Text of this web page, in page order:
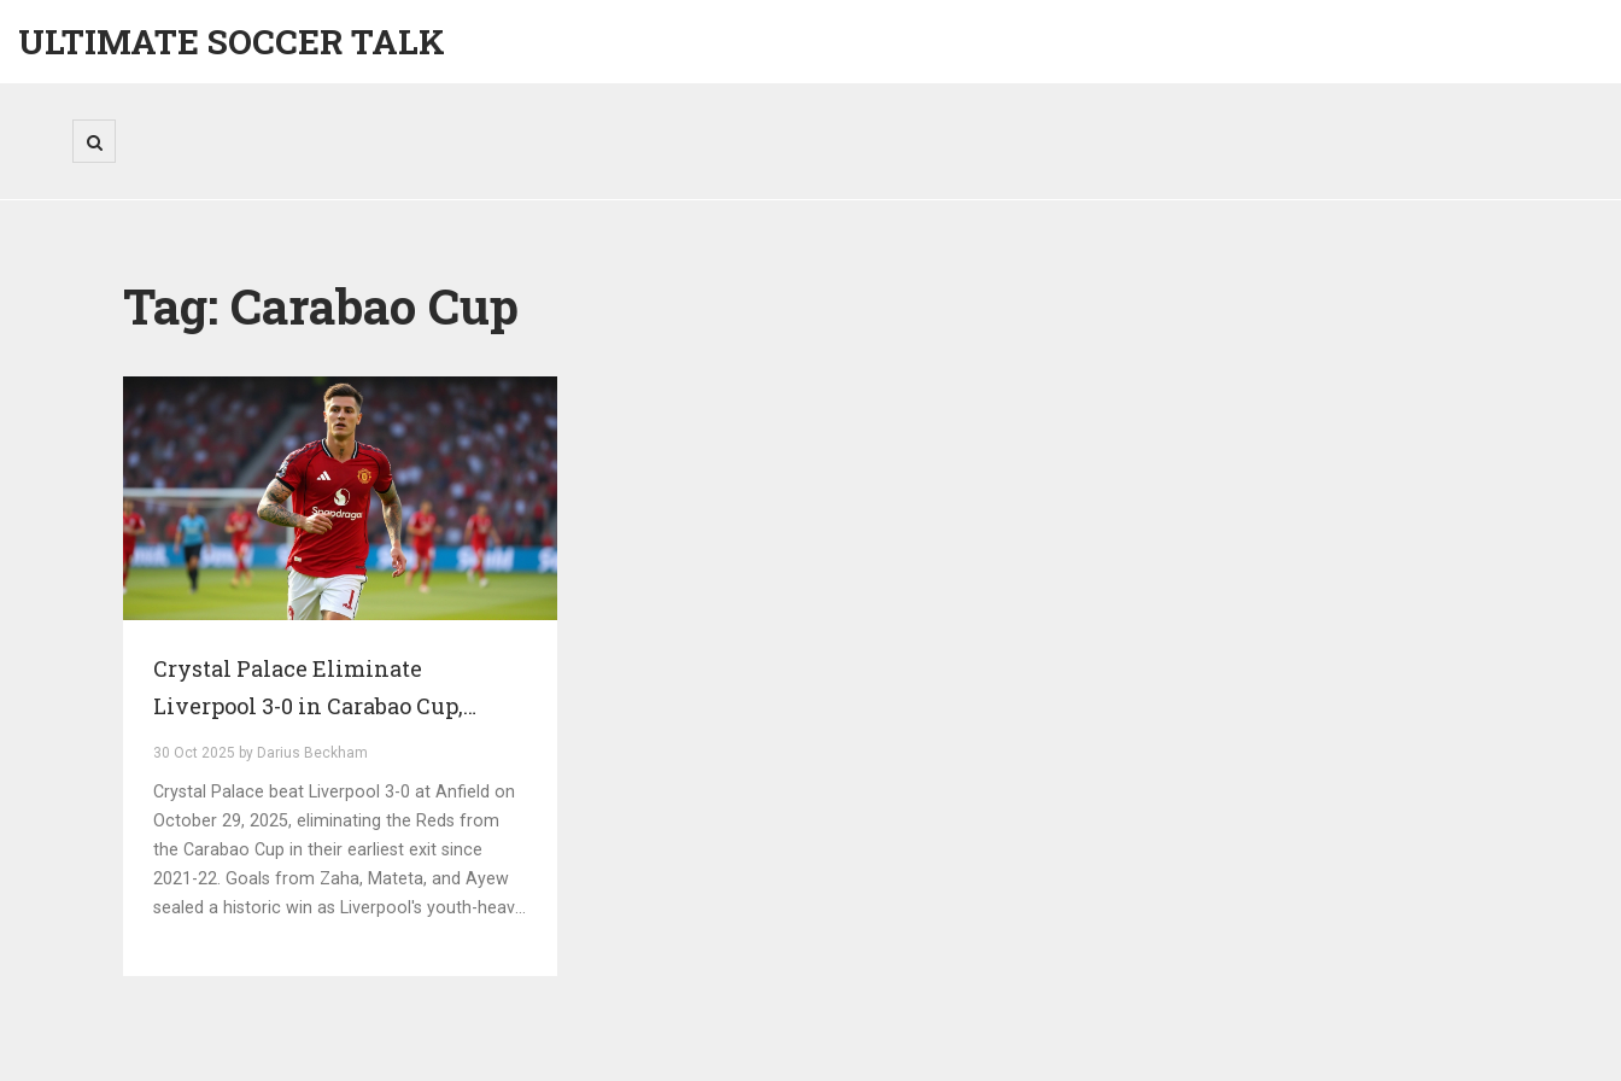
ULTIMATE SOCCER TALK
Tag: Carabao Cup
Crystal Palace Eliminate
Liverpool 3-0 in Carabao Cup,
Ending Reds' Cup Run at Anfield
30 Oct 2025 by Darius Beckham
Crystal Palace beat Liverpool 3-0 at Anfield on
October 29, 2025, eliminating the Reds from
the Carabao Cup in their earliest exit since
2021-22. Goals from Zaha, Mateta, and Ayew
sealed a historic win as Liverpool's youth-heavy